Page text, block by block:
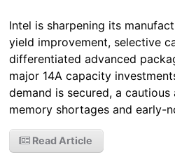
Intel is sharpening its
yield improvement, selective
differentiated advanced
major 14A capacity
demand is secured, a
memory shortages and early-
Read Article